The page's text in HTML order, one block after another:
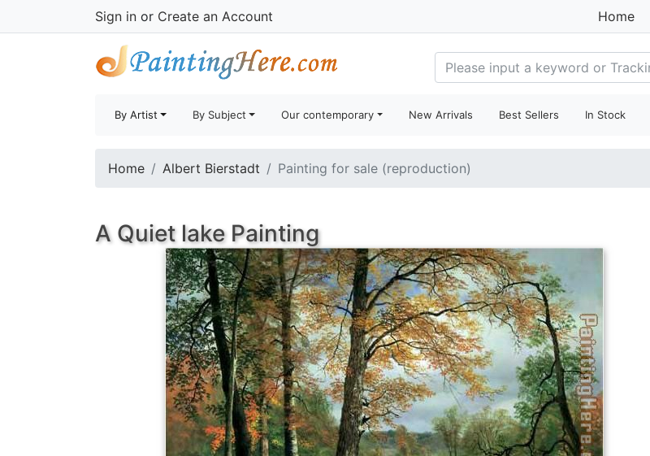
Sign in or Create an Account Home
By Artist By Subject Our contemporary New Arrivals Best Sellers In Stock
Home Albert Bierstadt Painting for sale (reproduction)
A Quiet lake Painting